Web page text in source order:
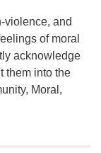
violence, and
of moral
acknowledge
them into the
Moral,